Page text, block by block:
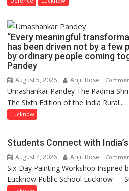
“Every meaningful
has been driven not by a few
by ordinary people coming
Pandey
August 5, 2026 Arijit Bose
Umashankar Pandey The Padma
The Sixth Edition of the India Rural...
Lucknow
Students Connect with
August 4, 2026 Arijit Bose
Six-Day Painting Workshop Inspired
Lucknow Public School Lucknow —